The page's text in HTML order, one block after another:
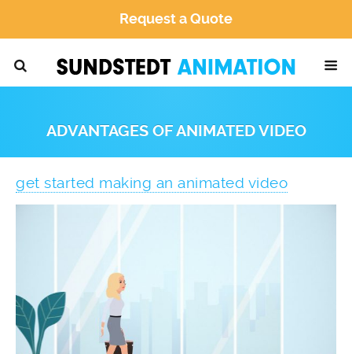
Request a Quote
ADVANTAGES OF ANIMATED VIDEO
get started making an animated video